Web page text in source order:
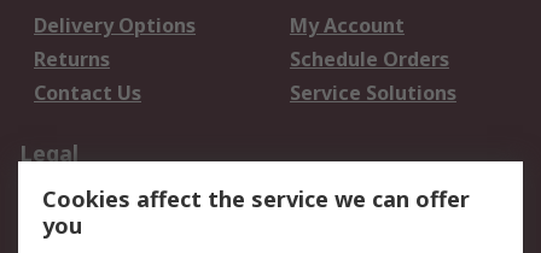
Delivery Options
My Account
Returns
Schedule Orders
Contact Us
Service Solutions
Legal
Data Protection
Email Security
Privacy Policy
Cookies affect the service we can offer
you